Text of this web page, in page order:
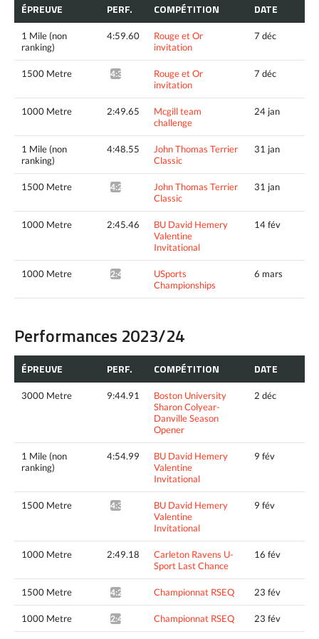
ÉPREUVE PERF. COMPÉTITION DATE
1 Mile (non
ranking)
4:59.60
Rouge et Or
invitation
7 déc
1500 Metre 4:34.38^
Rouge et Or
invitation
7 déc
1000 Metre 2:49.65
Mcgill team
challenge
24 jan
1 Mile (non
ranking)
4:48.55
John Thomas Terrier
Classic
31 jan
1500 Metre 4:27.03^
John Thomas Terrier
Classic
31 jan
1000 Metre 2:45.46
BU David Hemery
Valentine
Invitational
14 fév
1000 Metre 2:48.13*
USports
Championships
6 mars
Performances 2023/24
ÉPREUVE PERF. COMPÉTITION DATE
3000 Metre 9:44.91
Boston University
Sharon Colyear-
Danville Season
Opener
2 déc
1 Mile (non
ranking)
4:54.99
BU David Hemery
Valentine
Invitational
9 fév
1500 Metre 4:32.89^
BU David Hemery
Valentine
Invitational
9 fév
1000 Metre 2:49.18
Carleton Ravens U-
Sport Last Chance
16 fév
1500 Metre 4:27.70* Championnat RSEQ 23 fév
1000 Metre 2:45.89* Championnat RSEQ 23 fév